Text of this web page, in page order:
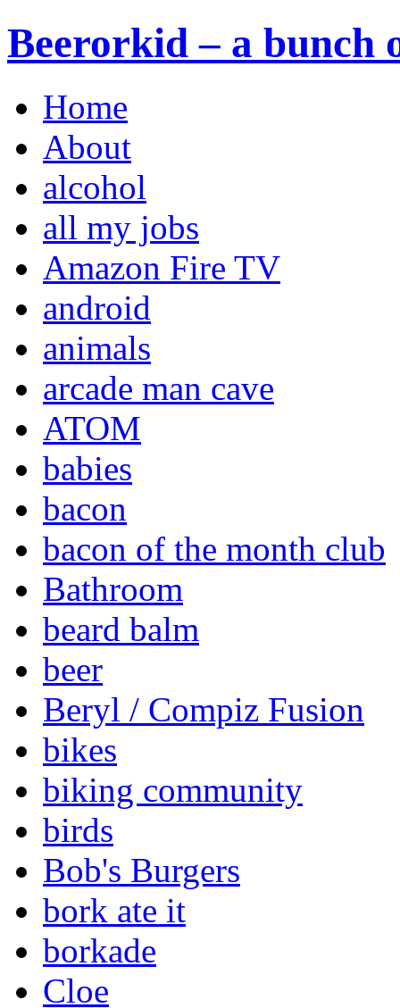
Beerorkid – a bunch
Home
About
alcohol
all my jobs
Amazon Fire TV
android
animals
arcade man cave
ATOM
babies
bacon
bacon of the month club
Bathroom
beard balm
beer
Beryl / Compiz Fusion
bikes
biking community
birds
Bob's Burgers
bork ate it
borkade
Cloe